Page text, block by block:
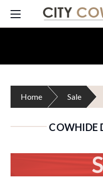
Home Sale
COWHIDE